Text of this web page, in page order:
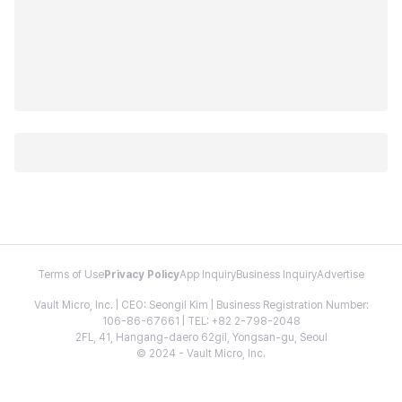
Terms of Use Privacy PolicyApp InquiryBusiness InquiryAdvertise
Vault Micro, Inc. | CEO: Seongil Kim | Business Registration Number:
106-86-67661 | TEL: +82 2-798-2048
2FL, 41, Hangang-daero 62gil, Yongsan-gu, Seoul
© 2024 - Vault Micro, Inc.